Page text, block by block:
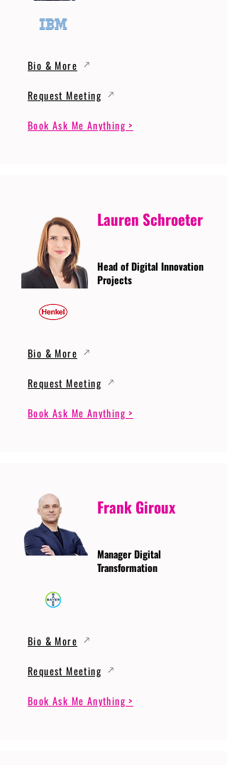
Bio & More
Request Meeting
Book Ask Me Anything >
Lauren Schroeter
Head of Digital Innovation
Projects
Bio & More
Request Meeting
Book Ask Me Anything >
Frank Giroux
Manager Digital
Transformation
Bio & More
Request Meeting
Book Ask Me Anything >